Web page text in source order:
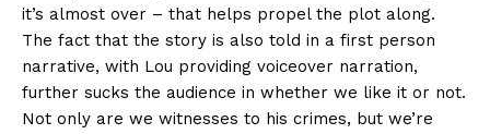
it’s almost over – that helps propel the plot along.
The fact that the story is also told in a first person
narrative, with Lou providing voiceover narration,
further sucks the audience in whether we like it or not.
Not only are we witnesses to his crimes, but we’re